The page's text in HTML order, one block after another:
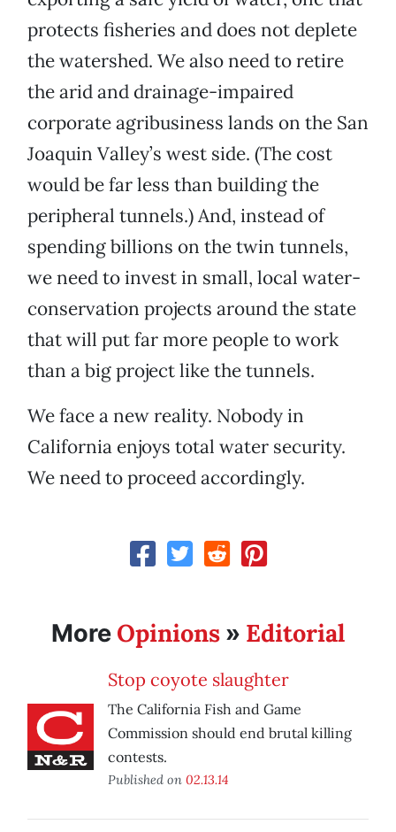
protects fisheries and does not deplete
the watershed. We also need to retire
the arid and drainage-impaired
corporate agribusiness lands on the San
Joaquin Valley’s west side. (The cost
would be far less than building the
peripheral tunnels.) And, instead of
spending billions on the twin tunnels,
we need to invest in small, local water-
conservation projects around the state
that will put far more people to work
than a big project like the tunnels.
We face a new reality. Nobody in
California enjoys total water security.
We need to proceed accordingly.
More Opinions » Editorial
Stop coyote slaughter
The California Fish and Game
Commission should end brutal killing
contests.
Published on 02.13.14